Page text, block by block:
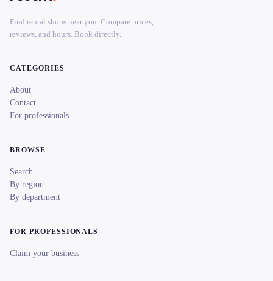
Find rental shops near you. Compare prices,
reviews, and hours. Book directly.
CATEGORIES
About
Contact
For professionals
BROWSE
Search
By region
By department
FOR PROFESSIONALS
Claim your business